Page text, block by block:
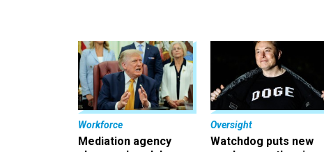
Workforce
Mediation agency
Oversight
Watchdog puts new